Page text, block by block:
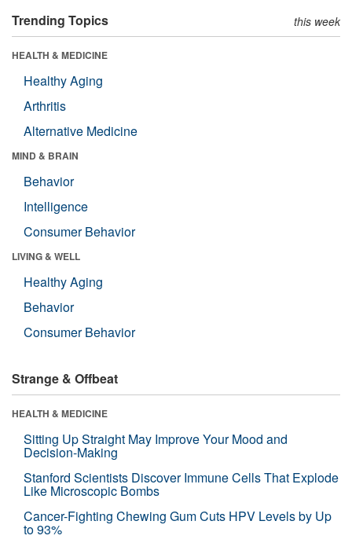
Trending Topics this week
HEALTH & MEDICINE
Healthy Aging
Arthritis
Alternative Medicine
MIND & BRAIN
Behavior
Intelligence
Consumer Behavior
LIVING & WELL
Healthy Aging
Behavior
Consumer Behavior
Strange & Offbeat
HEALTH & MEDICINE
Sitting Up Straight May Improve Your Mood and
Decision-Making
Stanford Scientists Discover Immune Cells That Explode
Like Microscopic Bombs
Cancer-Fighting Chewing Gum Cuts HPV Levels by Up
to 93%